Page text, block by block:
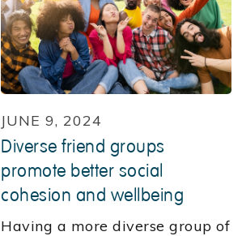
JUNE 9, 2024
Diverse friend groups
promote better social
cohesion and wellbeing
Having a more diverse group of